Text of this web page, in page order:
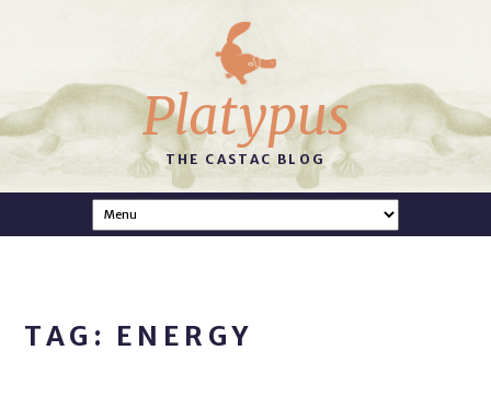
Platypus
THE CASTAC BLOG
TAG: ENERGY